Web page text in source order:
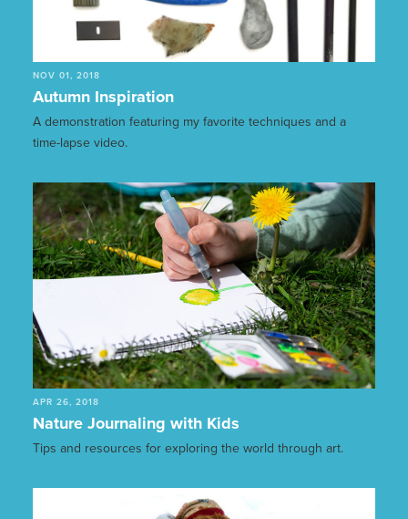
NOV 01, 2018
Autumn Inspiration
A demonstration featuring my favorite techniques and a
time-lapse video.
APR 26, 2018
Nature Journaling with Kids
Tips and resources for exploring the world through art.